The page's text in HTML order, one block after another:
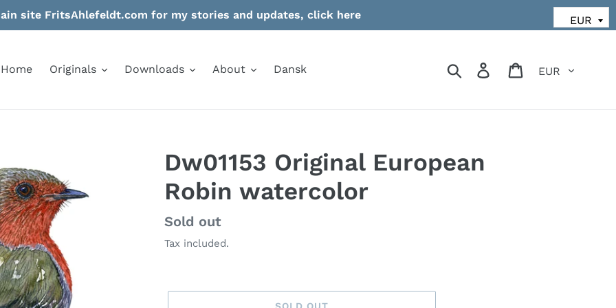
site FritsAhlefeldt.com for my stories and updates, click here
Home Originals Downloads About Dansk Search Log in Cart
Dw01153 Original European
Robin watercolor
Regular
price
Sold out
Tax included.